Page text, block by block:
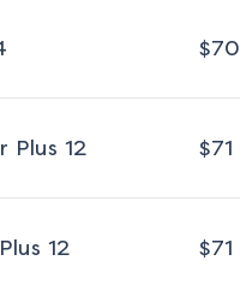
$70
Plus 12 $71
12 $71